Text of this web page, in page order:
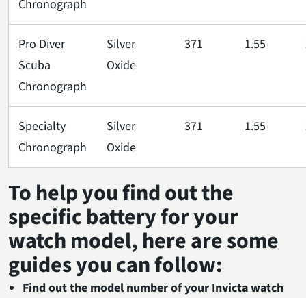
Chronograph
Pro Diver
Scuba
Chronograph
Silver
Oxide
371 1.55
Specialty
Chronograph
Silver
Oxide
371 1.55
To help you find out the
specific battery for your
watch model, here are some
guides you can follow:
Find out the model number of your Invicta watch